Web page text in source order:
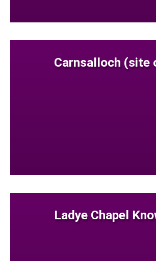
Carnsalloch (site
Ladye Chapel